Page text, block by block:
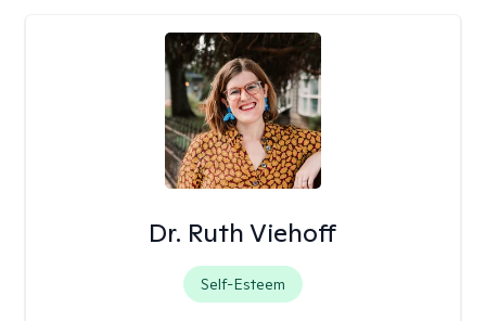
Dr. Ruth Viehoff
Self-Esteem